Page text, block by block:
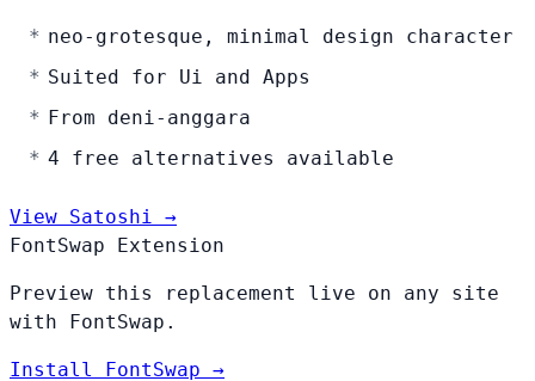
neo-grotesque, minimal design character
Suited for Ui and Apps
From deni-anggara
4 free alternatives available
View Satoshi →
FontSwap Extension
Preview this replacement live on any site
with FontSwap.
Install FontSwap →